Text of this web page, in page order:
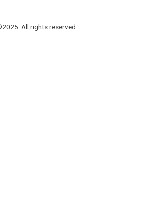
All rights reserved.